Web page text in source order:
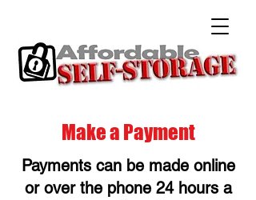
Make a Payment
Payments can be made online
or over the phone 24 hours a